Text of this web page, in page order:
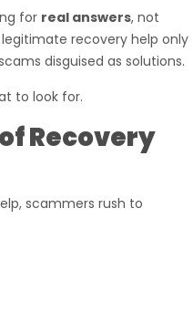
for real answers, not
recovery help only
disguised as solutions.
to look for.
Recovery
scammers rush to